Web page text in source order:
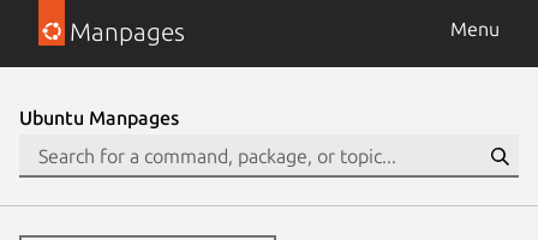
Manpages Menu
Ubuntu Manpages